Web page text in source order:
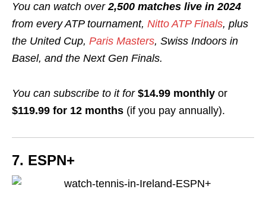
You can watch over2,500 matches live in 2024
from every ATP tournament, Nitto ATP Finals, plus
the United Cup, Paris Masters, Swiss Indoors in
Basel, and the Next Gen Finals.
You can subscribe to it for$14.99 monthly or
$119.99 for 12 months (if you pay annually).
7. ESPN+